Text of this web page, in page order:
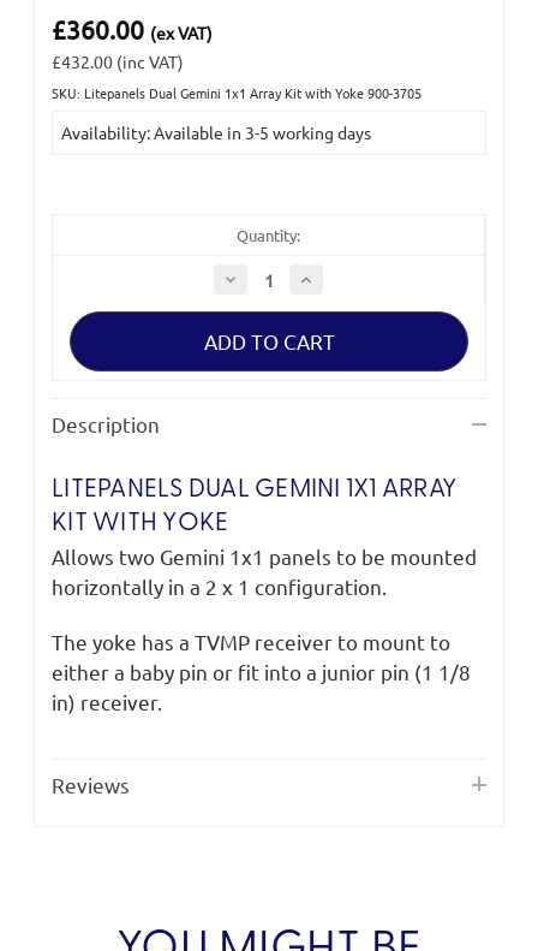
£360.00 (ex VAT)
£432.00 (inc VAT)
SKU: Litepanels Dual Gemini 1x1 Array Kit with Yoke 900-3705
Stock:
Availability: Available in 3-5 working days
Quantity:
Decrease
Quantity
of
Dual
1x1
Increase
of
Dual
1x1
Description
LITEPANELS DUAL GEMINI 1X1 ARRAY
KIT WITH YOKE
Allows two Gemini 1x1 panels to be mounted
horizontally in a 2 x 1 configuration.
The yoke has a TVMP receiver to mount to
either a baby pin or fit into a junior pin (1 1/8
in) receiver.
Reviews